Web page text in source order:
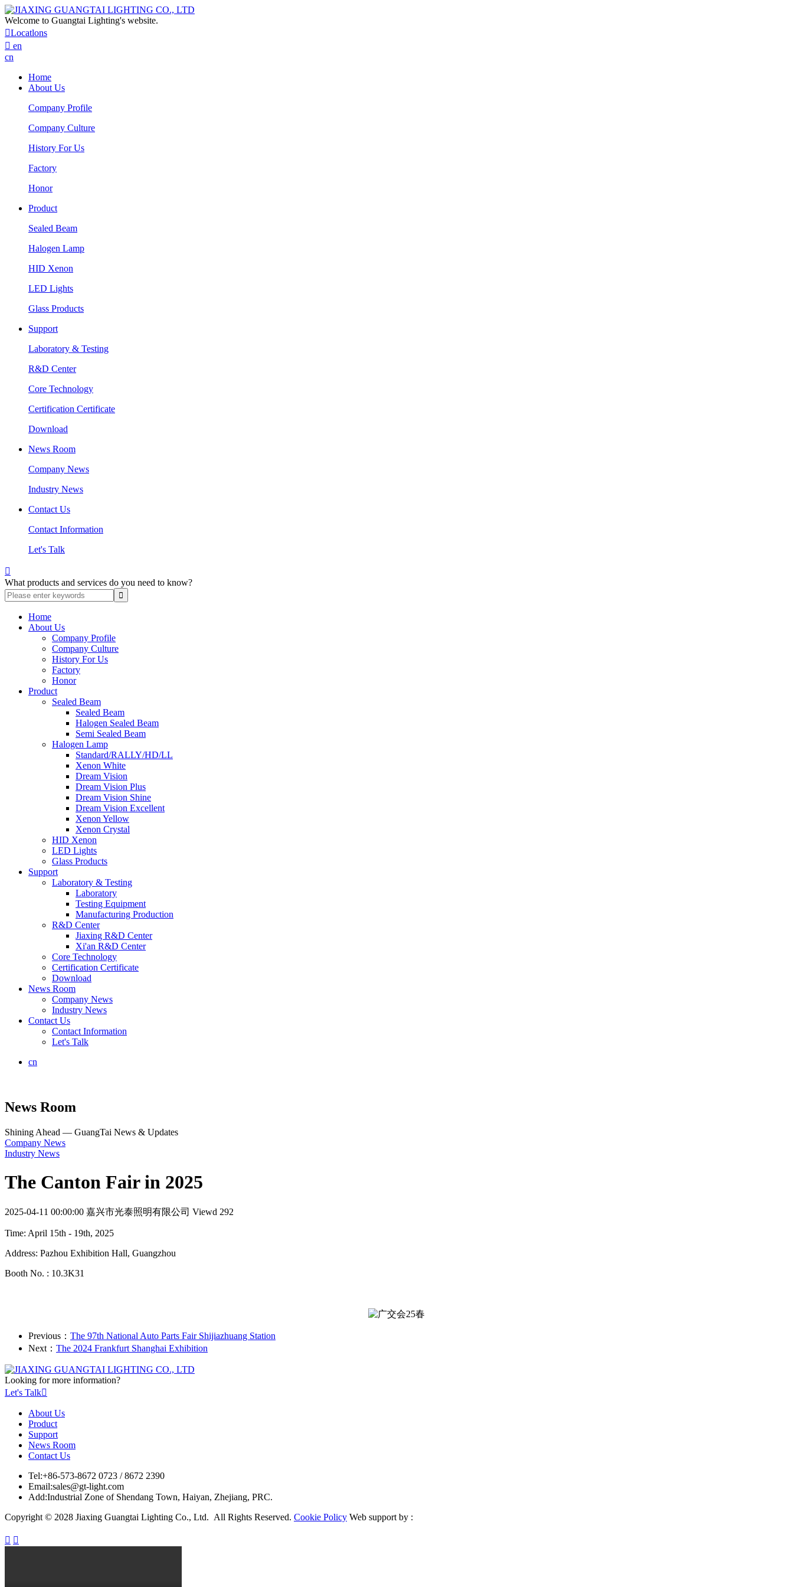
Welcome to Guangtai Lighting's website.
Locatlons
 en
cn
Home
About Us
Company Profile
Company Culture
History For Us
Factory
Honor
Product
Sealed Beam
Halogen Lamp
HID Xenon
LED Lights
Glass Products
Support
Laboratory & Testing
R&D Center
Core Technology
Certification Certificate
Download
News Room
Company News
Industry News
Contact Us
Contact Information
Let's Talk

What products and services do you need to know?
Home
About Us
Company Profile
Company Culture
History For Us
Factory
Honor
Product
Sealed Beam
Sealed Beam
Halogen Sealed Beam
Semi Sealed Beam
Halogen Lamp
Standard/RALLY/HD/LL
Xenon White
Dream Vision
Dream Vision Plus
Dream Vision Shine
Dream Vision Excellent
Xenon Yellow
Xenon Crystal
HID Xenon
LED Lights
Glass Products
Support
Laboratory & Testing
Laboratory
Testing Equipment
Manufacturing Production
R&D Center
Jiaxing R&D Center
Xi'an R&D Center
Core Technology
Certification Certificate
Download
News Room
Company News
Industry News
Contact Us
Contact Information
Let's Talk
cn
News Room
Shining Ahead — GuangTai News & Updates
Company News
Industry News
The Canton Fair in 2025
2025-04-11 00:00:00 嘉兴市光泰照明有限公司 Viewd 292
Time: April 15th - 19th, 2025
Address: Pazhou Exhibition Hall, Guangzhou
Booth No. : 10.3K31
Previous： The 97th National Auto Parts Fair Shijiazhuang Station
Next： The 2024 Frankfurt Shanghai Exhibition
Looking for more information?
Let's Talk
About Us
Product
Support
News Room
Contact Us
Tel:+86-573-8672 0723 / 8672 2390
Email:sales@gt-light.com
Add:Industrial Zone of Shendang Town, Haiyan, Zhejiang, PRC.
Copyright © 2028 Jiaxing Guangtai Lighting Co., Ltd. All Rights Reserved. Cookie Policy Web support by :
 